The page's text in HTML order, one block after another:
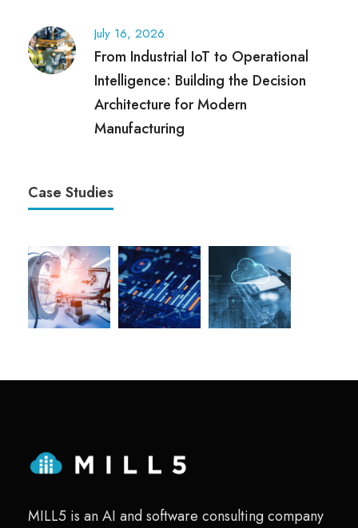
July 16, 2026
From Industrial IoT to Operational
Intelligence: Building the Decision
Architecture for Modern
Manufacturing
Case Studies
MILL5 is an AI and software consulting company